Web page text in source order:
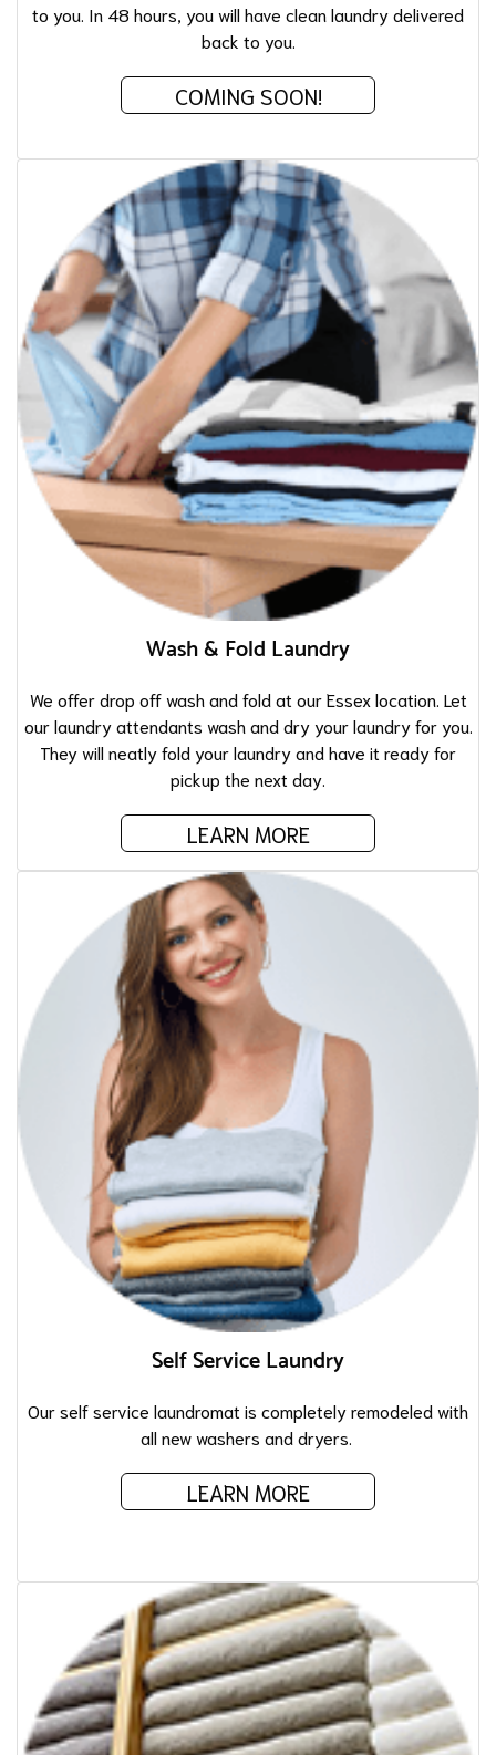
to you. In 48 hours, you will have clean laundry delivered
back to you.
COMING SOON!
Wash & Fold Laundry
We offer drop off wash and fold at our Essex location. Let
our laundry attendants wash and dry your laundry for you.
They will neatly fold your laundry and have it ready for
pickup the next day.
LEARN MORE
Self Service Laundry
Our self service laundromat is completely remodeled with
all new washers and dryers.
LEARN MORE